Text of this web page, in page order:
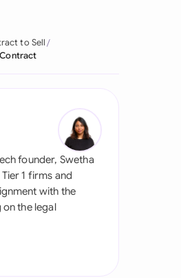
to Sell
founder, Swetha
1 firms and
with the
the legal